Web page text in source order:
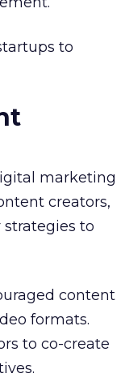
to
marketing
creators,
to
content
formats.
to co-create